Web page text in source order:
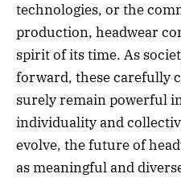
technologies, or the
production, headwear
spirit of its time. As
forward, these carefully
surely remain powerful
individuality and
evolve, the future of
as meaningful and